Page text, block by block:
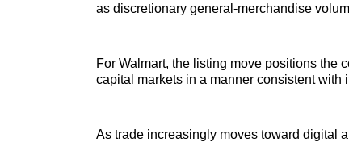
as discretionary general‑merchandise
For Walmart, the listing move positions the
capital markets in a manner consistent with
As trade increasingly moves toward digital